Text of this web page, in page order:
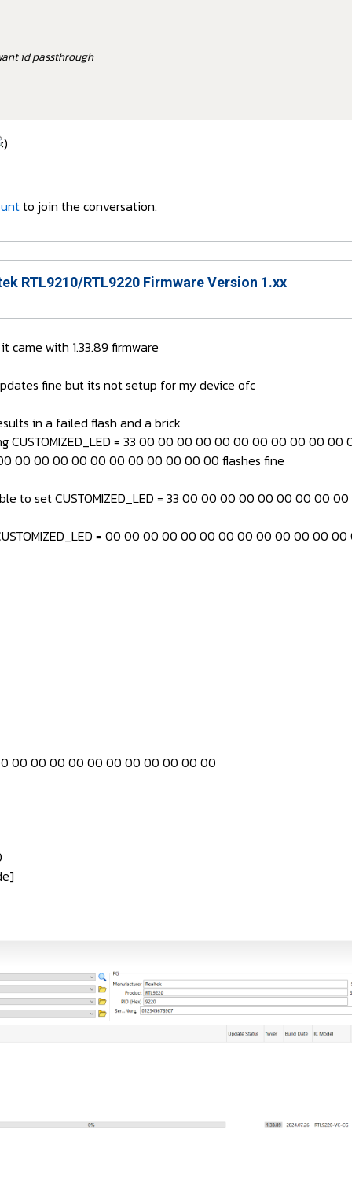
id passthrough
to join the conversation.
RTL9210/RTL9220 Firmware Version 1.xx
came with 1.33.89 firmware
fine but its not setup for my device ofc
in a failed flash and a brick
CUSTOMIZED_LED = 33 00 00 00 00 00 00 00 00 00 00
00 00 00 00 00 00 00 00 00 00 00 00 flashes fine
to set CUSTOMIZED_LED = 33 00 00 00 00 00 00 00 00
= 00 00 00 00 00 00 00 00 00 00 00 00
00 00 00 00 00 00 00 00 00 00 00 00